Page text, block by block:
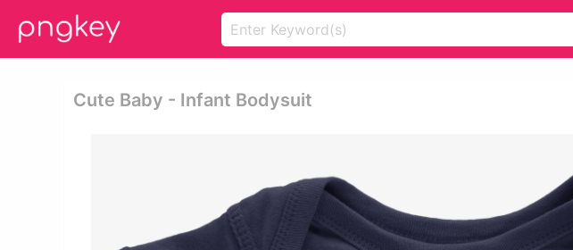
Cute Baby - Infant Bodysuit